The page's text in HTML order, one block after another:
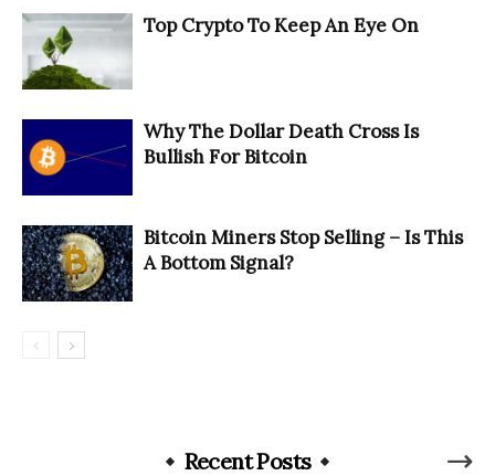
Top Crypto To Keep An Eye On
Why The Dollar Death Cross Is
Bullish For Bitcoin
Bitcoin Miners Stop Selling – Is This
A Bottom Signal?
Recent Posts